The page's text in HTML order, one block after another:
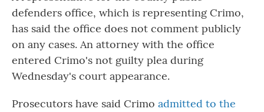
defenders office, which is representing Crimo,
has said the office does not comment publicly
on any cases. An attorney with the office
entered Crimo's not guilty plea during
Wednesday's court appearance.
Prosecutors have said Crimo admitted to the